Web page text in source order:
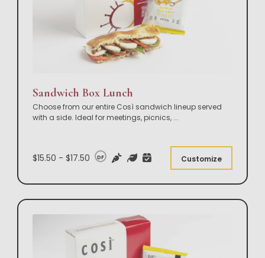
Sandwich Box Lunch
Choose from our entire Così sandwich lineup served
with a side. Ideal for meetings, picnics, ...
$15.50 - $17.50 DF Customize